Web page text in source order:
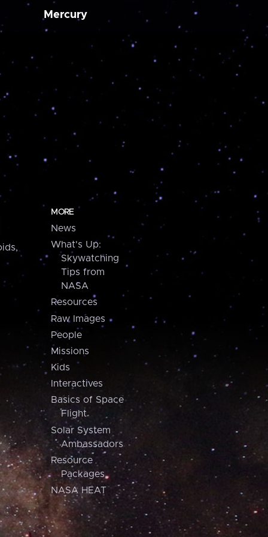
Mercury
MORE
News
What's Up:
Skywatching
Tips from
NASA
Resources
Raw Images
People
Missions
Kids
Interactives
Basics of Space
Flight
Solar System
Ambassadors
Resource
Packages
NASA HEAT